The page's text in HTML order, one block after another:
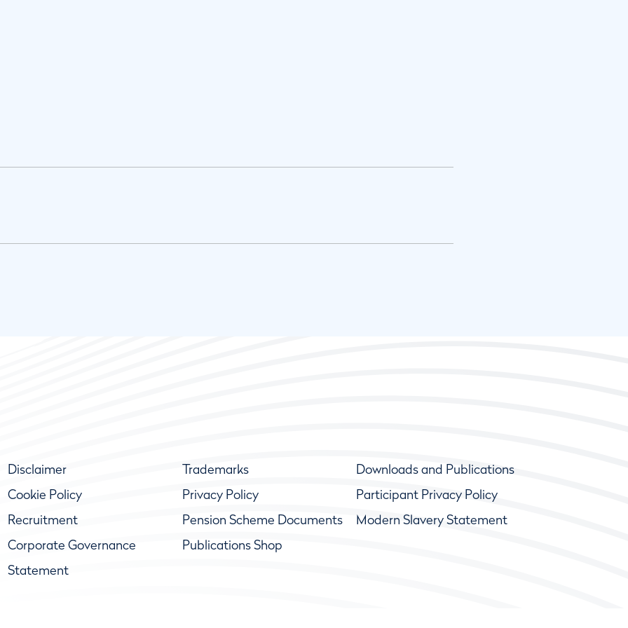
Disclaimer Trademarks
Downloads and Publications
Cookie Policy
Privacy Policy
Participant Privacy Policy
Recruitment
Pension Scheme Documents
Modern Slavery Statement
Corporate Governance
Statement
Publications Shop